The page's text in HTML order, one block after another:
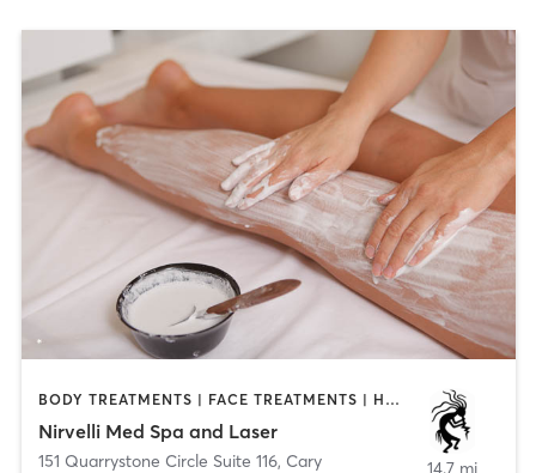
BODY TREATMENTS | FACE TREATMENTS | HAIR REMOVAL | MAKEUP / LASHES / BROWS | MASSAGE | MED SPA | NAILS | NATUROPATHIC MEDICINE | OTHER
Nirvelli Med Spa and Laser
151 Quarrystone Circle Suite 116, Cary